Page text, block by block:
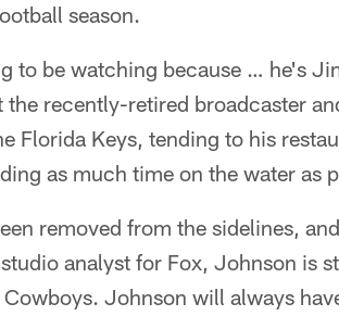
season.
to be watching because … he's
the recently-retired broadcaster
Florida Keys, tending to his
as much time on the water as
removed from the sidelines,
analyst for Fox, Johnson is
Johnson will always